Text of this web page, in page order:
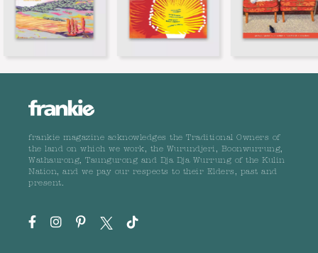
frankie magazine acknowledges the Traditional Owners of
the land on which we work, the Wurundjeri, Boonwurrung,
Wathaurong, Taungurong and Dja Dja Wurrung of the Kulin
Nation, and we pay our respects to their Elders, past and
present.